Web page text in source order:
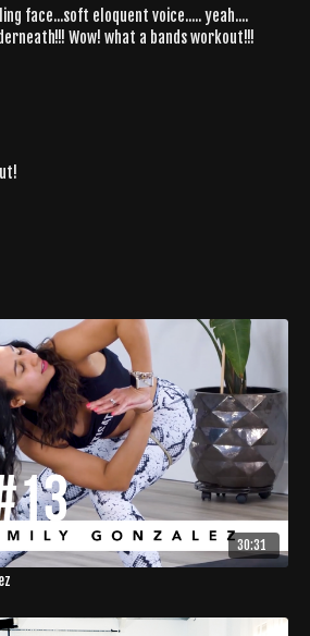
face...soft eloquent voice..... yeah....
Wow! what a bands workout!!!
30:31